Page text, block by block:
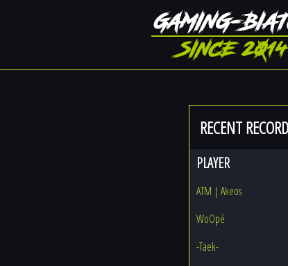
RECENT
PLAYER
ATM | Akeos
WoOpé
-Taek-